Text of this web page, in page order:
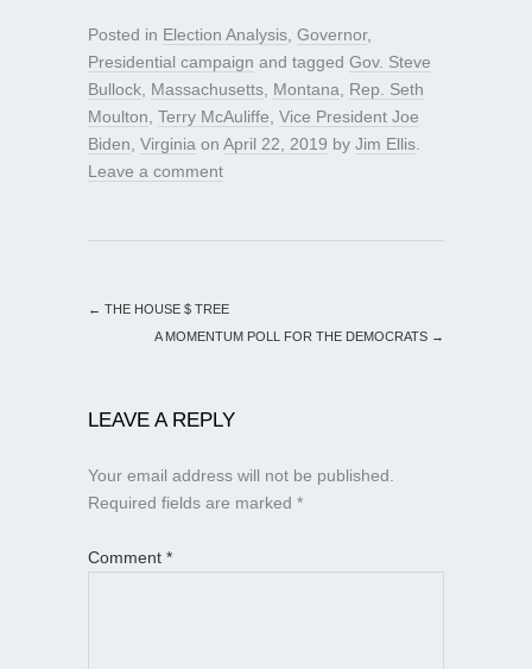
Posted in Election Analysis Governor,
Presidential campaign and tagged Gov. Steve
Bullock Massachusetts Montana
Rep. Seth
Moulton Terry McAuliffe Vice President Joe
Biden Virginia on April 22, 2019 by Jim Ellis
Leave a comment
← THE HOUSE $ TREE
A MOMENTUM POLL FOR THE DEMOCRATS →
LEAVE A REPLY
Your email address will not be published.
Required fields are marked *
Comment *